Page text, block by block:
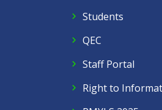
Students
QEC
Staff Portal
Right to